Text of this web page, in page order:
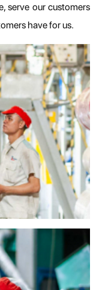
serve our customers
have for us.